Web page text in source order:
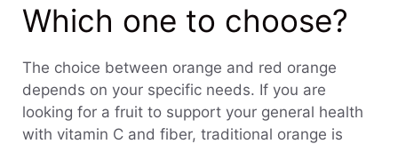
Which one to choose?
The choice between orange and red orange
depends on your specific needs. If you are
looking for a fruit to support your general health
with vitamin C and fiber, traditional orange is